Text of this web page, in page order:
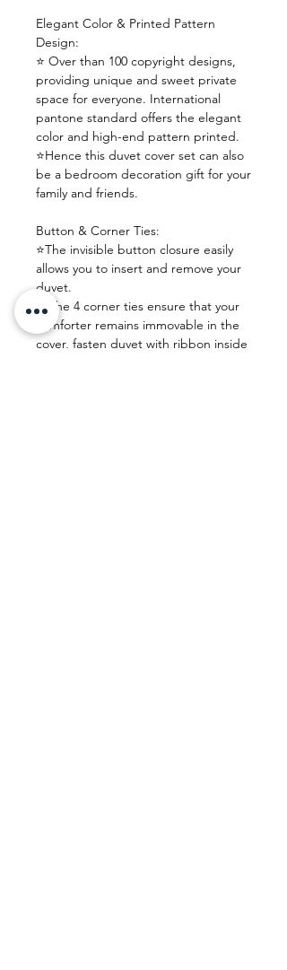
Elegant Color & Printed Pattern
Design:
⭐ Over than 100 copyright designs,
providing unique and sweet private
space for everyone. International
pantone standard offers the elegant
color and high-end pattern printed.
⭐Hence this duvet cover set can also
be a bedroom decoration gift for your
family and friends.
Button & Corner Ties:
⭐The invisible button closure easily
allows you to insert and remove your
duvet.
⭐ The 4 corner ties ensure that your
comforter remains immovable in the
cover, fasten duvet with ribbon inside